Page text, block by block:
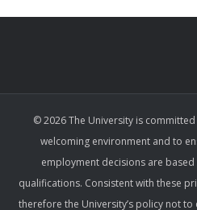
© 2026 The University is
welcoming environment and to
employment decisions are
qualifications. Consistent with these
therefore the University’s policy not